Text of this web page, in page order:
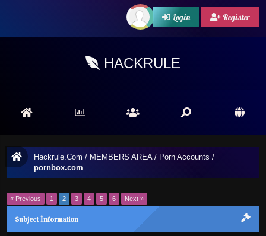
Login Register
HACKRULE
Hackrule.Com / MEMBERS AREA/ Porn Accounts /
pornbox.com
« Previous 1 2 3 4 5 6 Next »
Subject İnformation